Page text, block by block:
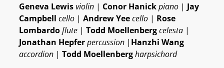
Geneva Lewisviolin | Conor Hanickpiano | Jay
Campbell cello | Andrew Yeecello | Rose
Lombardoflute | Todd Moellenbergcelesta |
Jonathan Hepferpercussion | Hanzhi Wang
accordion | Todd Moellenbergharpsichord